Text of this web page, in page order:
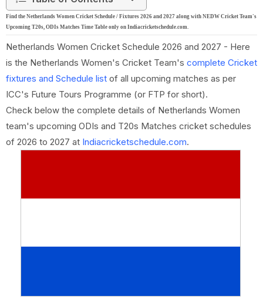
Find the Netherlands Women Cricket Schedule / Fixtures 2026 and 2027 along with NEDW Cricket Team's
Upcoming T20s, ODIs Matches Time Table only on Indiacricketschedule.com.
Netherlands Women Cricket Schedule 2026 and 2027 - Here
is the Netherlands Women's Cricket Team's complete Cricket
fixtures and Schedule list of all upcoming matches as per
ICC's Future Tours Programme (or FTP for short).
Check below the complete details of Netherlands Women
team's upcoming ODIs and T20s Matches cricket schedules
of 2026 to 2027 at Indiacricketschedule.com.